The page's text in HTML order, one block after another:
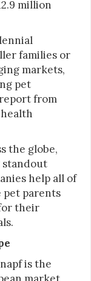
million
families or
markets,
pet
from
the globe,
standout
help all of
pet parents
their
is the